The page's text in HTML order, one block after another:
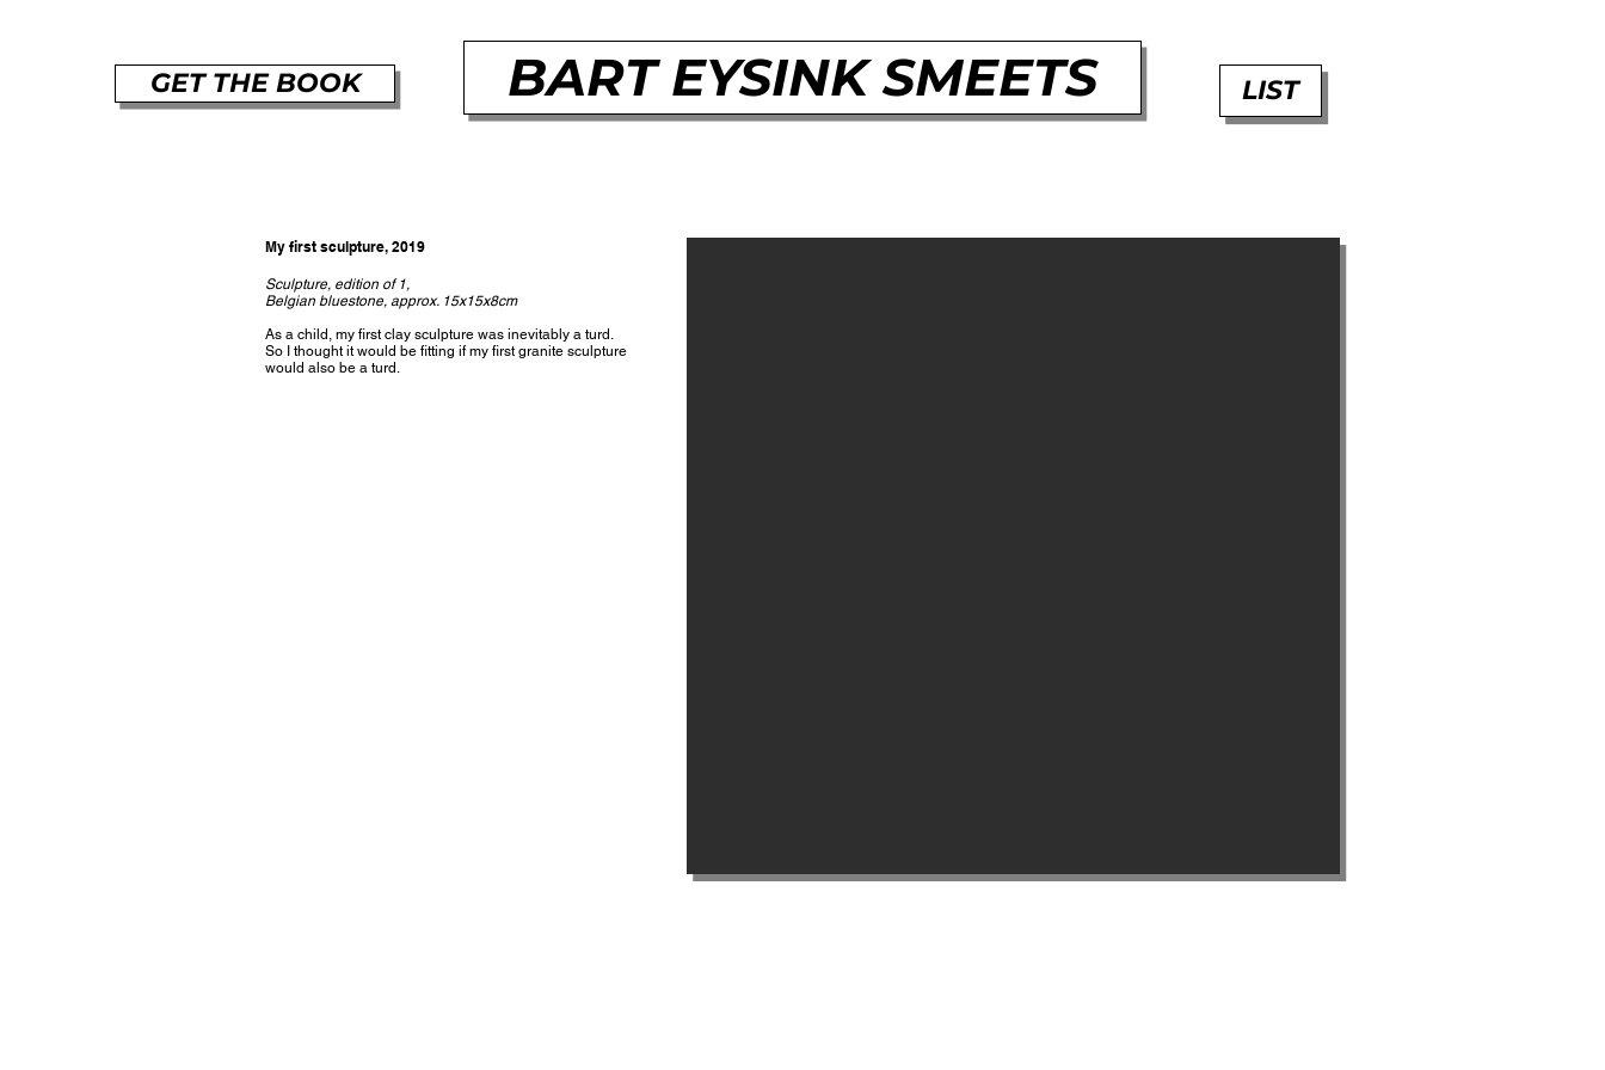
GET THE BOOK BART EYSINK SMEETS LIST
My first sculpture, 2019
Sculpture, edition of 1,
Belgian bluestone, approx. 15x15x8cm
As a child, my first clay sculpture was inevitably a turd.
So I thought it would be fitting if my first granite sculpture
would also be a turd.